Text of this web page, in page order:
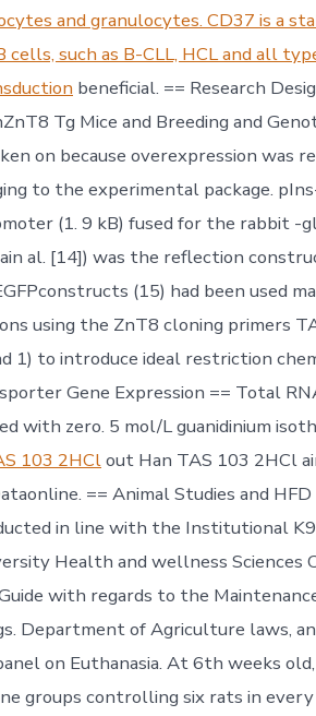
and granulocytes. CD37 is a
such as B-CLL, HCL and all
beneficial. == Research
Tg Mice and Breeding and
on because overexpression was
to the experimental package.
(1. 9 kB) fused for the rabbit -
al. [14]) was the reflection
(15) had been used
using the ZnT8 cloning primers
1) to introduce ideal restriction
Gene Expression == Total
with zero. 5 mol/L guanidinium
103 2HClout Han TAS 103 2HCl
== Animal Studies and HFD
in line with the Institutional K9
Health and wellness
with regards to the
Department of Agriculture laws,
on Euthanasia. At 6th weeks
groups controlling six rats in